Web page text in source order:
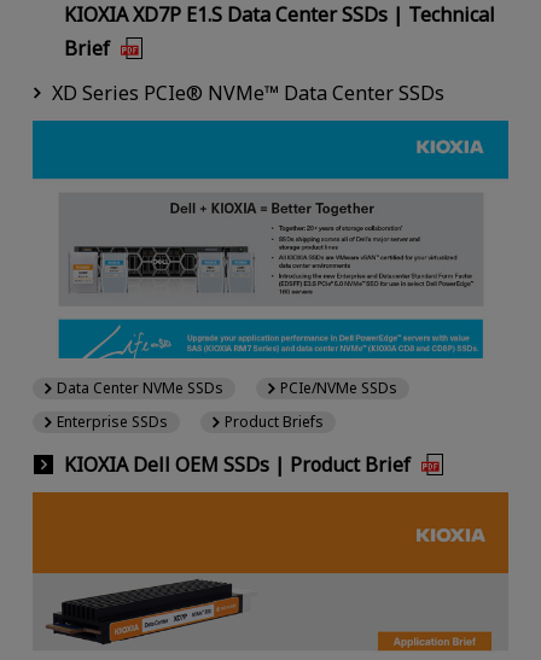
KIOXIA XD7P E1.S Data Center SSDs | Technical
Brief
XD Series PCIe® NVMe™ Data Center SSDs
KIOXIA Dell OEM SSDs | Product Brief
Data Center NVMe SSDs
PCIe/NVMe SSDs
Enterprise SSDs
Product Briefs